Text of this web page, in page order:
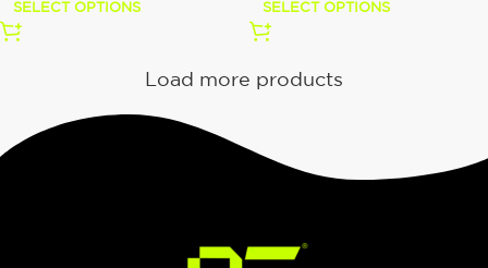
SELECT OPTIONS SELECT OPTIONS
Load more products